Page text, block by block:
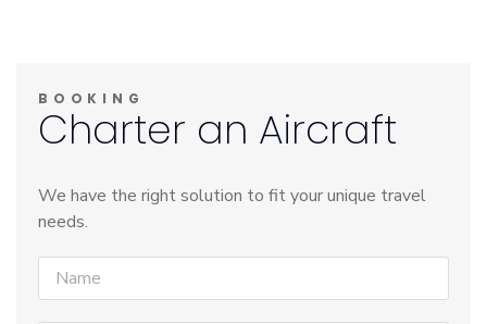
BOOKING
Charter an Aircraft
We have the right solution to fit your unique travel
needs.